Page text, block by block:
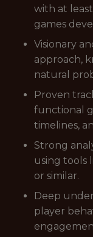
with at
games
Visionary
approach,
natural
Proven
functional
timelines,
Strong
using tools
or similar.
Deep
player